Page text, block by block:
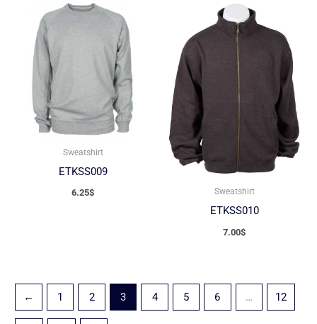
Sweatshirt
ETKSS009
6.25$ Sweatshirt
ETKSS010
7.00$
← 1 2 3 4 5 6 … 12